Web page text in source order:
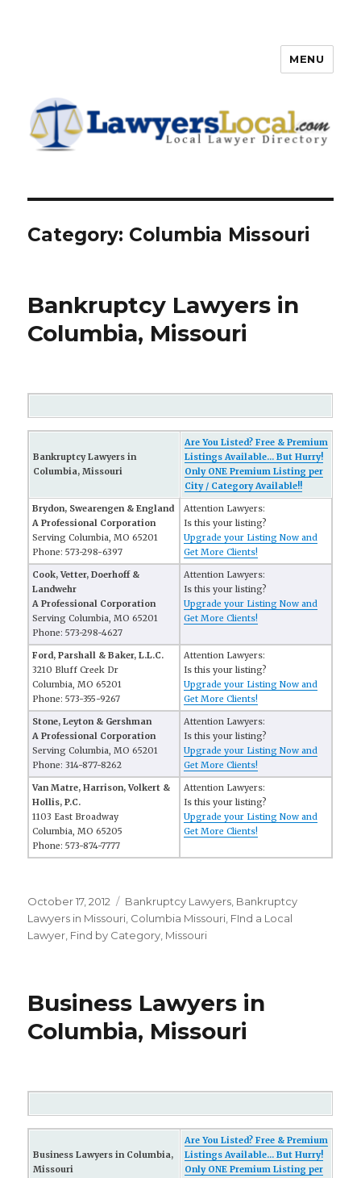
Directory
MENU
Category: Columbia Missouri
Bankruptcy Lawyers in
Columbia, Missouri
Bankruptcy Lawyers in
Columbia, Missouri
Are You Listed? Free & Premium
Listings Available... But Hurry!
Only ONE Premium Listing per
City / Category Available!!
Brydon, Swearengen & England
A Professional Corporation
Serving Columbia, MO 65201
Phone: 573-298-6397
Attention Lawyers:
Is this your listing?
Upgrade your Listing Now and
Get More Clients!
Cook, Vetter, Doerhoff &
Landwehr
A Professional Corporation
Serving Columbia, MO 65201
Phone: 573-298-4627
Attention Lawyers:
Is this your listing?
Upgrade your Listing Now and
Get More Clients!
Ford, Parshall & Baker, L.L.C.
3210 Bluff Creek Dr
Columbia, MO 65201
Phone: 573-355-9267
Attention Lawyers:
Is this your listing?
Upgrade your Listing Now and
Get More Clients!
Stone, Leyton & Gershman
A Professional Corporation
Serving Columbia, MO 65201
Phone: 314-877-8262
Attention Lawyers:
Is this your listing?
Upgrade your Listing Now and
Get More Clients!
Van Matre, Harrison, Volkert &
Hollis, P.C.
1103 East Broadway
Columbia, MO 65205
Phone: 573-874-7777
Attention Lawyers:
Is this your listing?
Upgrade your Listing Now and
Get More Clients!
Posted
on
October 17, 2012 Categories
Bankruptcy Lawyers Bankruptcy
Lawyers in Missouri Columbia Missouri FInd a Local
Lawyer Find by Category Missouri
Business Lawyers in
Columbia, Missouri
Business Lawyers in Columbia,
Missouri
Are You Listed? Free & Premium
Listings Available... But Hurry!
Only ONE Premium Listing per